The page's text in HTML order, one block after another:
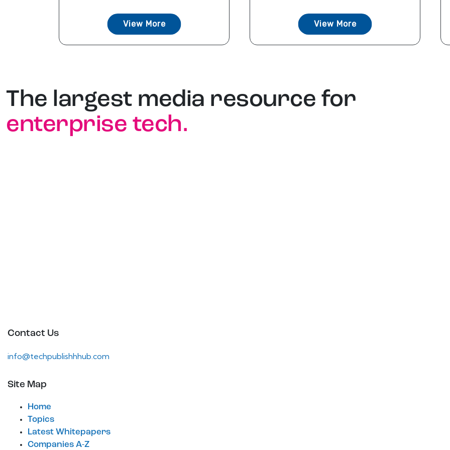
View More View More
The largest media resource for
enterprise tech.
Contact Us
info@techpublishhhub.com
Site Map
Home
Topics
Latest Whitepapers
Companies A-Z